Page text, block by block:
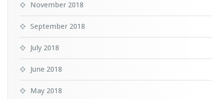
November 2018
September 2018
July 2018
June 2018
May 2018